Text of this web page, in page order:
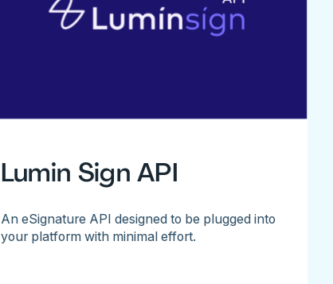
Lumin Sign API
An eSignature API designed to be plugged into
your platform with minimal effort.